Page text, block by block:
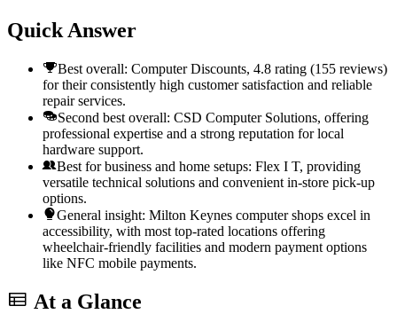
Quick Answer
Best overall: Computer Discounts, 4.8 rating (155 reviews)
for their consistently high customer satisfaction and reliable
repair services.
Second best overall: CSD Computer Solutions, offering
professional expertise and a strong reputation for local
hardware support.
Best for business and home setups: Flex I T, providing
versatile technical solutions and convenient in-store pick-up
options.
General insight: Milton Keynes computer shops excel in
accessibility, with most top-rated locations offering
wheelchair-friendly facilities and modern payment options
like NFC mobile payments.
At a Glance